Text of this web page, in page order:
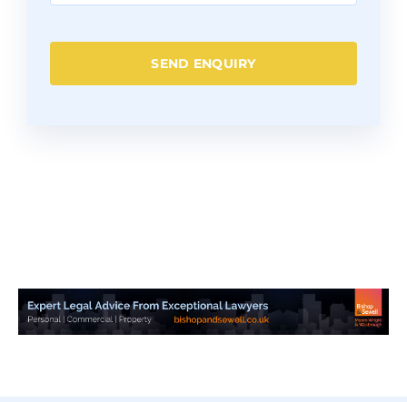
SEND ENQUIRY